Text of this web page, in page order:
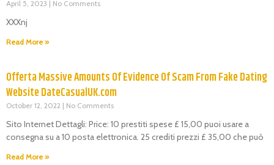
April 5, 2023 No Comments
XXXnj
Read More »
Offerta Massive Amounts Of Evidence Of Scam From Fake Dating
Website DateCasualUK.com
October 12, 2022 No Comments
Sito Internet Dettagli: Price: 10 prestiti spese £ 15,00 puoi usare a
consegna su a 10 posta elettronica. 25 crediti prezzi £ 35,00 che può
Read More »